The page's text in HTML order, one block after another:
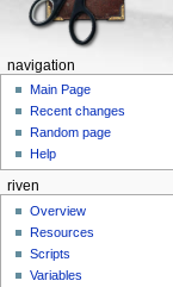
navigation
Main Page
Recent changes
Random page
Help
riven
Overview
Resources
Scripts
Variables